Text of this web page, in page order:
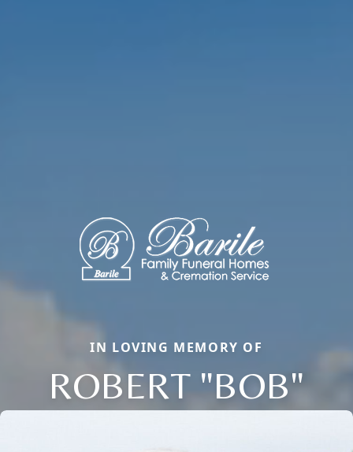
IN LOVING MEMORY OF
ROBERT "BOB"